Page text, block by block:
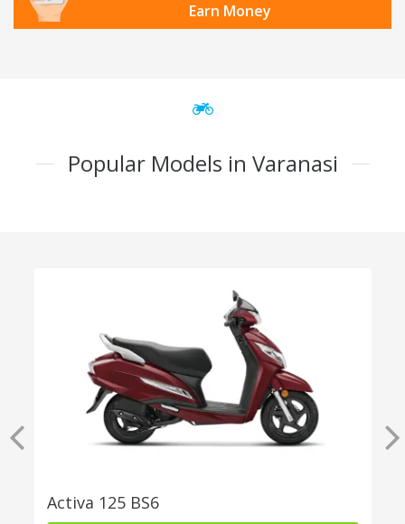
Earn Money
Popular Models in Varanasi
Activa 125 BS6